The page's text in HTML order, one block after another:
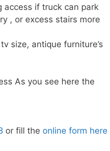
access if truck can park
, or excess stairs more
size, antique furniture’s
As you see here the
or fill the online form here